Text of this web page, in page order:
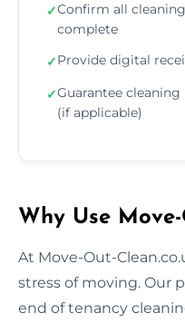
✓Confirm all
complete
✓Provide digital
✓Guarantee
(if applicable)
Why Use
At Move-Out-
stress of moving. Our
end of tenancy